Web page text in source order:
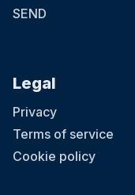
SEND
Legal
Privacy
Terms of service
Cookie policy